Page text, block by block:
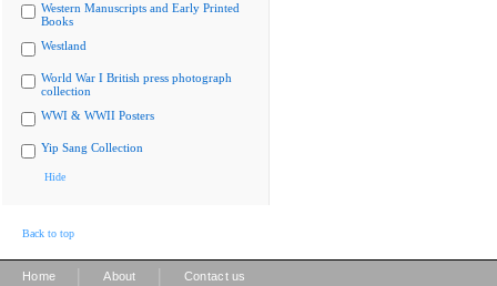
Western Manuscripts and Early Printed
Books
Westland
World War I British press photograph
collection
WWI & WWII Posters
Yip Sang Collection
Hide
Back to top
Home About Contact us